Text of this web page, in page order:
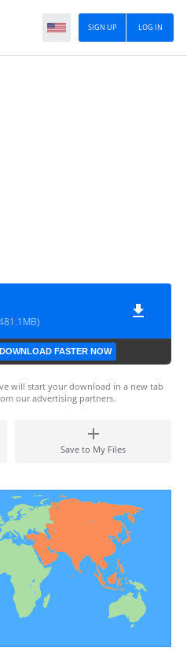
LOG IN
SIGN UP
DOWNLOAD FASTER NOW
will start your download in a new tab
our advertising partners.
Save to My Files